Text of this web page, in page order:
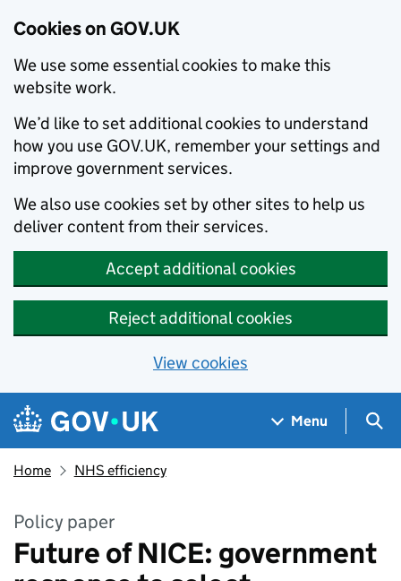
Cookies on GOV.UK
We use some essential cookies to make this
website work.
We’d like to set additional cookies to understand
how you use GOV.UK, remember your settings and
improve government services.
We also use cookies set by other sites to help us
deliver content from their services.
Accept additional cookies
Reject additional cookies
View cookies
Skip to main content
Navigation menu
Menu
Home NHS efficiency
Policy paper
Future of NICE: government